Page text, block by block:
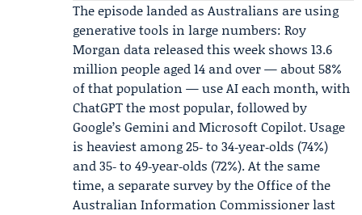
The episode landed as Australians are using
generative tools in large numbers: Roy
Morgan data released this week shows 13.6
million people aged 14 and over — about 58%
of that population — use AI each month, with
ChatGPT the most popular, followed by
Google’s Gemini and Microsoft Copilot. Usage
is heaviest among 25‑ to 34‑year‑olds (74%)
and 35‑ to 49‑year‑olds (72%). At the same
time, a separate survey by the Office of the
Australian Information Commissioner last